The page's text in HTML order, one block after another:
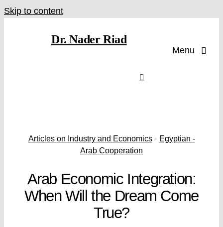
Skip to content
Dr. Nader Riad
Menu
Articles on Industry and Economics• Egyptian -
Arab Cooperation
Arab Economic Integration:
When Will the Dream Come
True?